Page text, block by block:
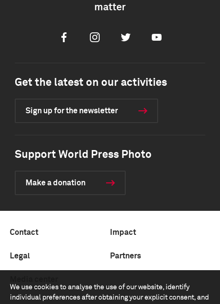
We use cookies to analyse the use of our website, identify
individual preferences after obtaining your explicit consent, and
matter
FacebookInstagramTwitter Youtube
Get the latest on our activities
Sign up for the newsletter
Support World Press Photo
Make a donation
Contact Impact
Legal Partners